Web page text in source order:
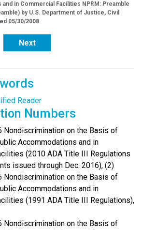
in Commercial Facilities NPRM: Preamble
by U.S. Department of Justice, Civil
05/30/2008
Next
Reader
Numbers
Nondiscrimination on the Basis of
Accommodations and in
(2010 ADA Title III Regulations
issued through Dec. 2016), (2)
Nondiscrimination on the Basis of
Accommodations and in
(1991 ADA Title III Regulations),
Nondiscrimination on the Basis of